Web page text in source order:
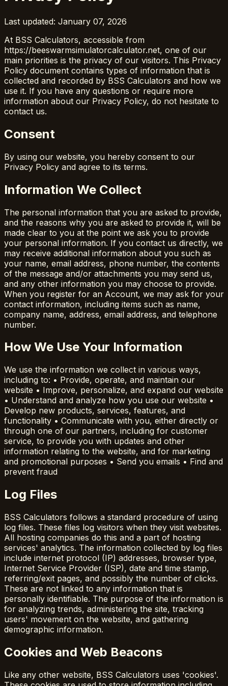
Last updated: January 07, 2026
At BSS Calculators, accessible from
https://beeswarmsimulatorcalculator.net, one of our
main priorities is the privacy of our visitors. This Privacy
Policy document contains types of information that is
collected and recorded by BSS Calculators and how we
use it. If you have any questions or require more
information about our Privacy Policy, do not hesitate to
contact us.
Consent
By using our website, you hereby consent to our
Privacy Policy and agree to its terms.
Information We Collect
The personal information that you are asked to provide,
and the reasons why you are asked to provide it, will be
made clear to you at the point we ask you to provide
your personal information. If you contact us directly, we
may receive additional information about you such as
your name, email address, phone number, the contents
of the message and/or attachments you may send us,
and any other information you may choose to provide.
When you register for an Account, we may ask for your
contact information, including items such as name,
company name, address, email address, and telephone
number.
How We Use Your Information
We use the information we collect in various ways,
including to: • Provide, operate, and maintain our
website • Improve, personalize, and expand our website
• Understand and analyze how you use our website •
Develop new products, services, features, and
functionality • Communicate with you, either directly or
through one of our partners, including for customer
service, to provide you with updates and other
information relating to the website, and for marketing
and promotional purposes • Send you emails • Find and
prevent fraud
Log Files
BSS Calculators follows a standard procedure of using
log files. These files log visitors when they visit websites.
All hosting companies do this and a part of hosting
services' analytics. The information collected by log files
include internet protocol (IP) addresses, browser type,
Internet Service Provider (ISP), date and time stamp,
referring/exit pages, and possibly the number of clicks.
These are not linked to any information that is
personally identifiable. The purpose of the information is
for analyzing trends, administering the site, tracking
users' movement on the website, and gathering
demographic information.
Cookies and Web Beacons
Like any other website, BSS Calculators uses 'cookies'.